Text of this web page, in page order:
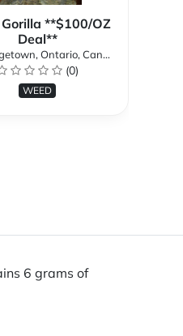
**$100/OZ
Deal**
Ontario, Canada
(0)
WEED
6 grams of